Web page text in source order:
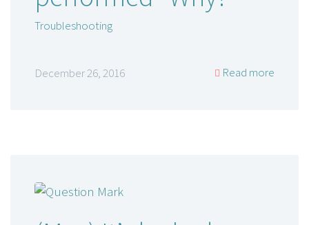
Troubleshooting
December 26, 2016 Read more